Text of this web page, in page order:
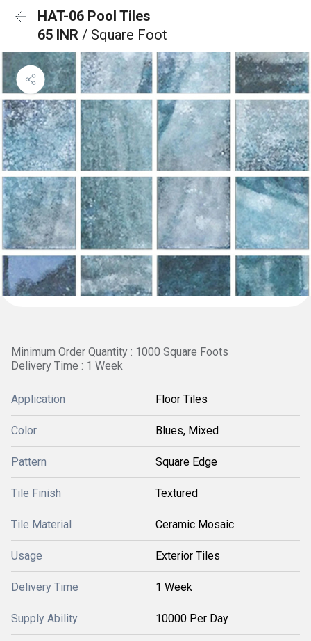
HAT-06 Pool Tiles
65 INR / Square Foot
Minimum Order Quantity : 1000 Square Foots
Delivery Time : 1 Week
Application Floor Tiles
Color Blues, Mixed
Pattern Square Edge
Tile Finish Textured
Tile Material Ceramic Mosaic
Usage Exterior Tiles
Delivery Time 1 Week
Supply Ability 10000 Per Day